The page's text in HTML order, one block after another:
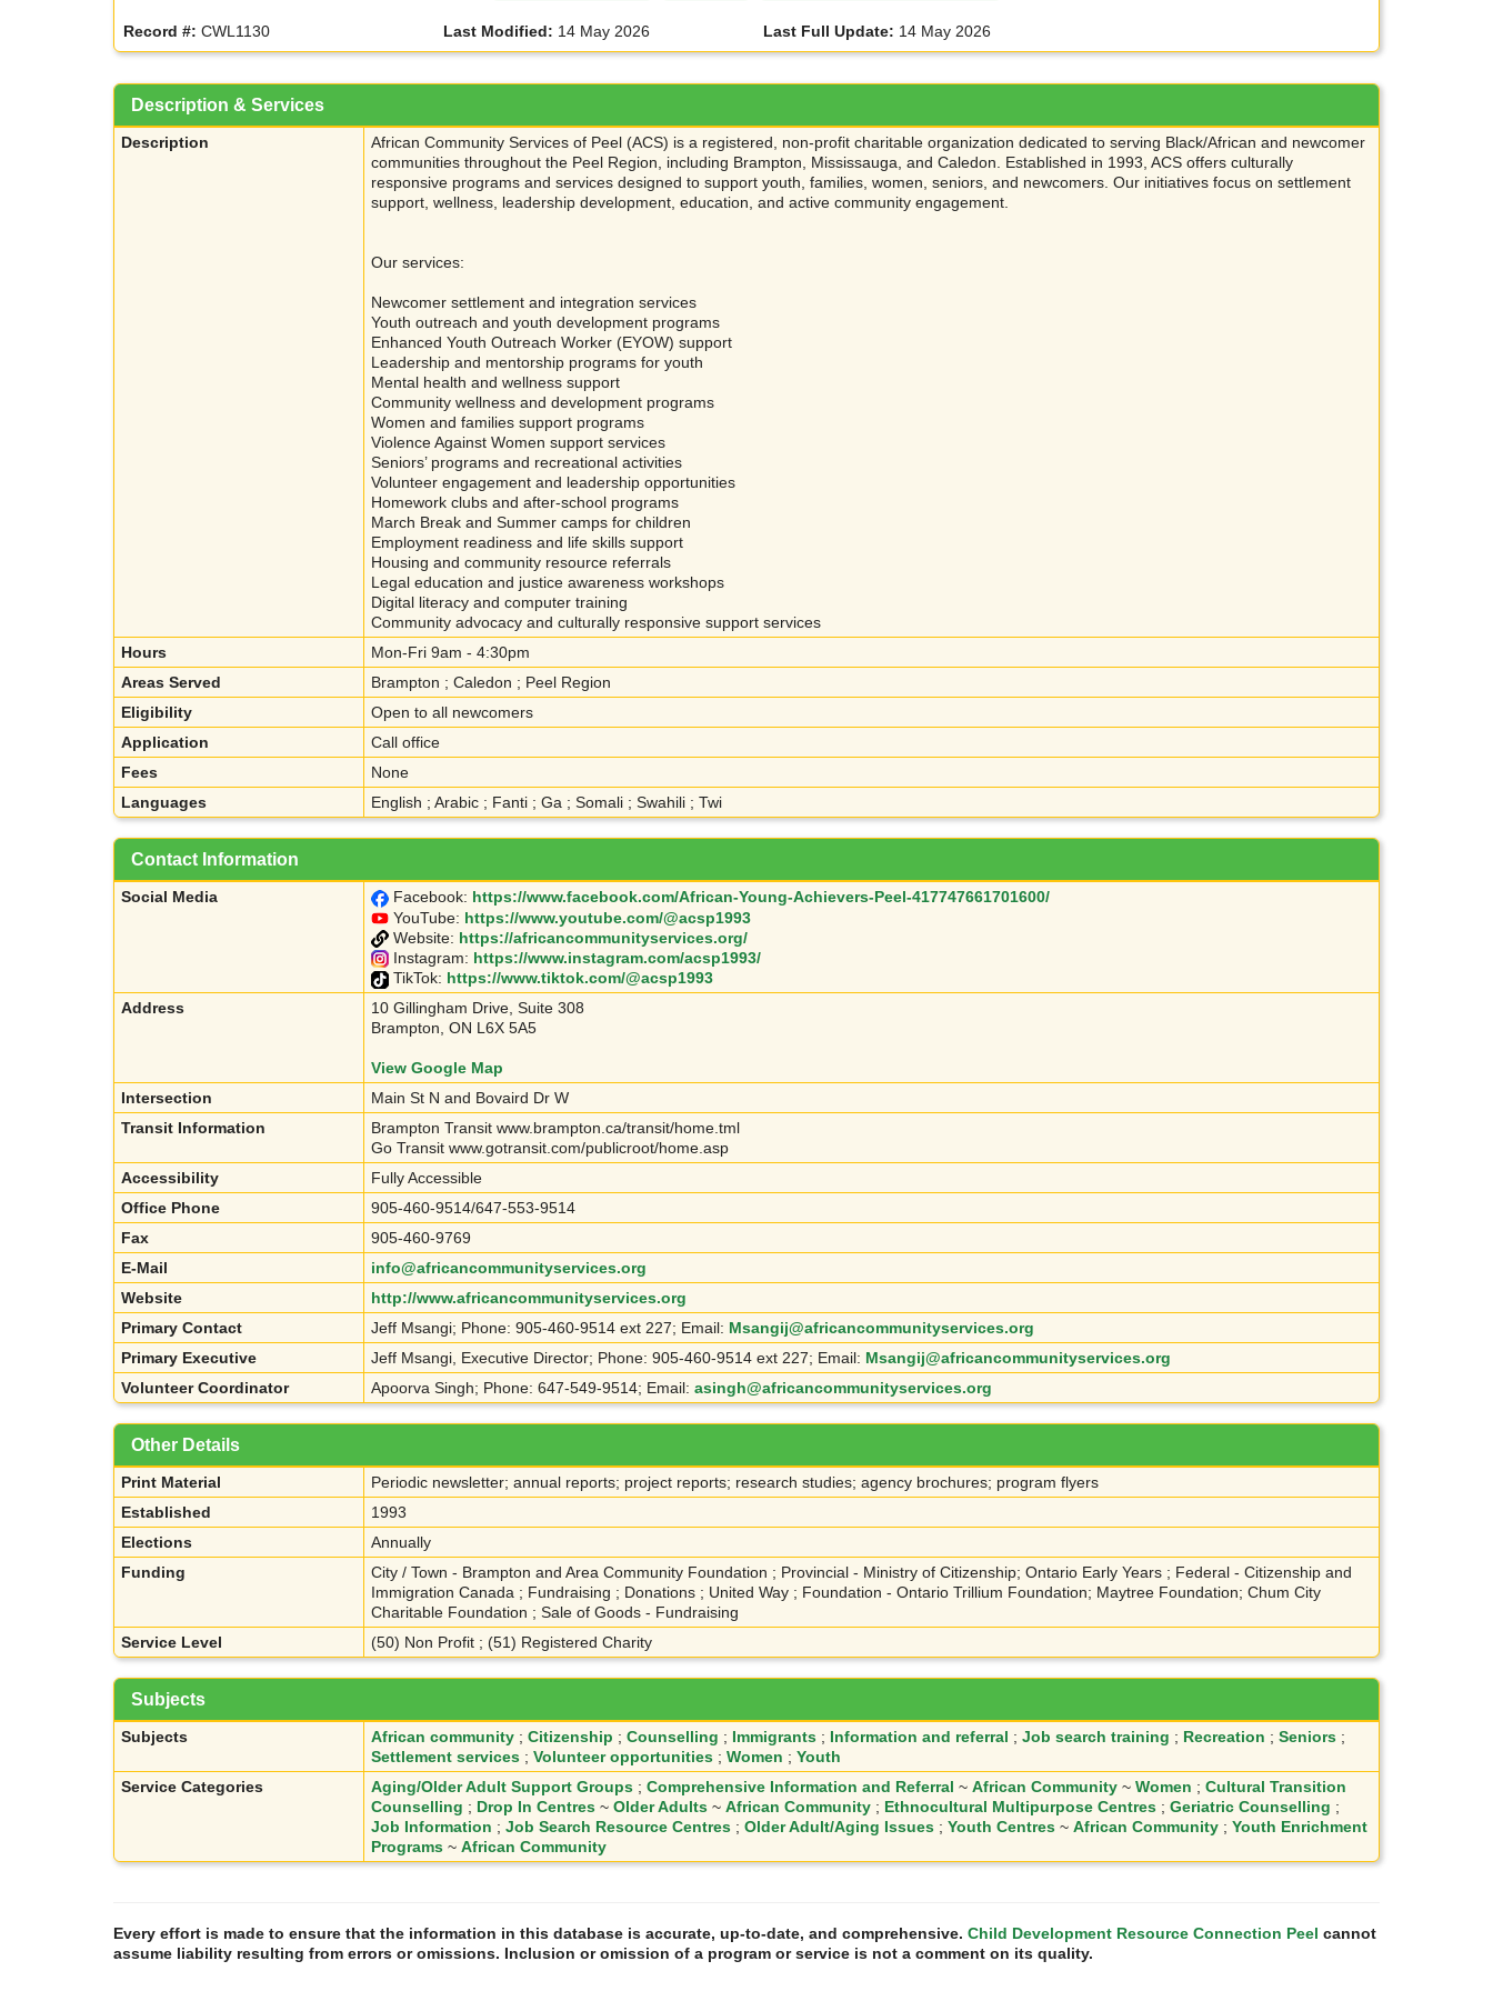
Record #: CWL1130 Last Modified: 14 May 2026 Last Full Update: 14 May 2026
Description & Services
Description
African Community Services of Peel (ACS) is a registered, non-profit charitable organization dedicated to serving Black/African and newcomer
communities throughout the Peel Region, including Brampton, Mississauga, and Caledon. Established in 1993, ACS offers culturally
responsive programs and services designed to support youth, families, women, seniors, and newcomers. Our initiatives focus on settlement
support, wellness, leadership development, education, and active community engagement.
Our services:
Newcomer settlement and integration services
Youth outreach and youth development programs
Enhanced Youth Outreach Worker (EYOW) support
Leadership and mentorship programs for youth
Mental health and wellness support
Community wellness and development programs
Women and families support programs
Violence Against Women support services
Seniors’ programs and recreational activities
Volunteer engagement and leadership opportunities
Homework clubs and after-school programs
March Break and Summer camps for children
Employment readiness and life skills support
Housing and community resource referrals
Legal education and justice awareness workshops
Digital literacy and computer training
Community advocacy and culturally responsive support services
Hours
Mon-Fri 9am - 4:30pm
Areas Served
Brampton ; Caledon ; Peel Region
Eligibility
Open to all newcomers
Application
Call office
Fees
None
Languages
English ; Arabic ; Fanti ; Ga ; Somali ; Swahili ; Twi
Contact Information
Social Media Facebook: https://www.facebook.com/African-Young-Achievers-Peel-417747661701600/
YouTube: https://www.youtube.com/@acsp1993
Website: https://africancommunityservices.org/
Instagram: https://www.instagram.com/acsp1993/
TikTok: https://www.tiktok.com/@acsp1993
Address
10 Gillingham Drive, Suite 308
Brampton, ON L6X 5A5
View Google Map
Intersection
Main St N and Bovaird Dr W
Transit Information
Brampton Transit www.brampton.ca/transit/home.tml
Go Transit www.gotransit.com/publicroot/home.asp
Accessibility
Fully Accessible
Office Phone
905-460-9514/647-553-9514
Fax
905-460-9769
E-Mail
info@africancommunityservices.org
Website
http://www.africancommunityservices.org
Primary Contact
Jeff Msangi; Phone: 905-460-9514 ext 227; Email: Msangij@africancommunityservices.org
Primary Executive
Jeff Msangi, Executive Director; Phone: 905-460-9514 ext 227; Email: Msangij@africancommunityservices.org
Volunteer Coordinator
Apoorva Singh; Phone: 647-549-9514; Email: asingh@africancommunityservices.org
Other Details
Print Material
Periodic newsletter; annual reports; project reports; research studies; agency brochures; program flyers
Established
1993
Elections
Annually
Funding
City / Town - Brampton and Area Community Foundation ; Provincial - Ministry of Citizenship; Ontario Early Years ; Federal - Citizenship and
Immigration Canada ; Fundraising ; Donations ; United Way ; Foundation - Ontario Trillium Foundation; Maytree Foundation; Chum City
Charitable Foundation ; Sale of Goods - Fundraising
Service Level
(50) Non Profit ; (51) Registered Charity
Subjects
Subjects African community ; Citizenship ; Counselling ; Immigrants ; Information and referral ; Job search training ; Recreation ; Seniors ;
Settlement services ; Volunteer opportunities ; Women ; Youth
Service Categories
Aging/Older Adult Support Groups ; Comprehensive Information and Referral ~ African Community ~ Women ; Cultural Transition
Counselling ; Drop In Centres ~ Older Adults ~ African Community ; Ethnocultural Multipurpose Centres ; Geriatric Counselling ;
Job Information ; Job Search Resource Centres ; Older Adult/Aging Issues ; Youth Centres ~ African Community ; Youth Enrichment
Programs ~ African Community
Every effort is made to ensure that the information in this database is accurate, up-to-date, and comprehensive. Child Development Resource Connection Peel cannot
assume liability resulting from errors or omissions. Inclusion or omission of a program or service is not a comment on its quality.